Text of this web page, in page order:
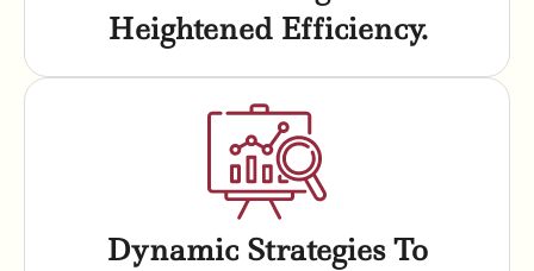
Heightened Efficiency.
Dynamic Strategies To